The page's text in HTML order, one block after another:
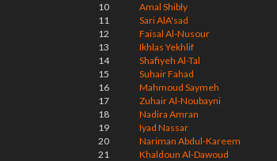
10
Amal Shibly
11
Sari AlA'sad
12
Faisal Al-Nusour
13
Ikhlas Yekhlif
14
Shafiyeh Al-Tal
15
Suhair Fahad
16
Mahmoud Saymeh
17
Zuhair Al-Noubayni
18
Nadira Amran
19
Iyad Nassar
20
Nariman Abdul-Kareem
21
Khaldoun Al-Dawoud